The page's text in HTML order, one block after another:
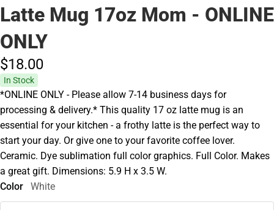
Latte Mug 17oz Mom - ONLINE
ONLY
$18.00
In Stock
*ONLINE ONLY - Please allow 7-14 business days for
processing & delivery.* This quality 17 oz latte mug is an
essential for your kitchen - a frothy latte is the perfect way to
start your day. Or give one to your favorite coffee lover.
Ceramic. Dye sublimation full color graphics. Full Color. Makes
a great gift. Dimensions: 5.9 H x 3.5 W.
Color
White